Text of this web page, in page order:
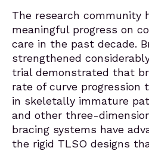
The research community
meaningful progress on
care in the past decade.
strengthened
trial demonstrated that
rate of curve progression
in skeletally immature
and other three-
bracing systems have
the rigid TLSO designs